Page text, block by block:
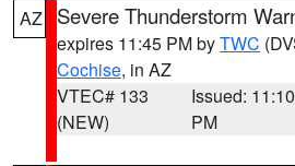
AZ Severe Thunderstorm
expires 11:45 PM byTWC
Cochise, in AZ
VTEC# 133
(NEW)
Issued: 11:10
PM